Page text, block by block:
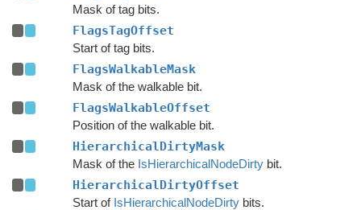
Mask of tag bits.
FlagsTagOffset
Start of tag bits.
FlagsWalkableMask
Mask of the walkable bit.
FlagsWalkableOffset
Position of the walkable bit.
HierarchicalDirtyMask
Mask of the IsHierarchicalNodeDirtybit.
HierarchicalDirtyOffset
Start of IsHierarchicalNodeDirtybits.